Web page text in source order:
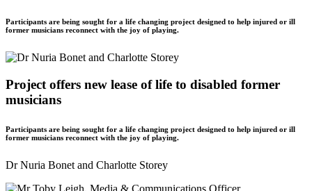
Participants are being sought for a life changing project designed to help injured or ill
former musicians reconnect with the joy of playing.
Project offers new lease of life to disabled former
musicians
Participants are being sought for a life changing project designed to help injured or ill
former musicians reconnect with the joy of playing.
Dr Nuria Bonet and Charlotte Storey